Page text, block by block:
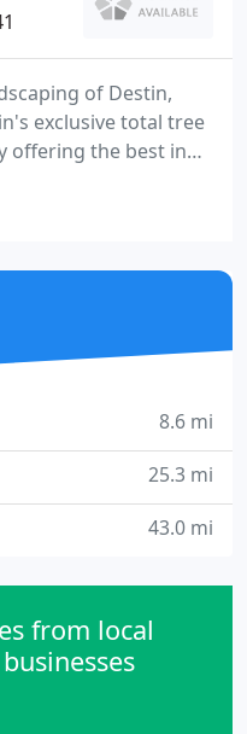
of Destin,
exclusive total tree
offering the best in
aspect of the tree
Coastline Tree
by keeping our
the savings
8.6 mi
25.3 mi
43.0 mi
from local